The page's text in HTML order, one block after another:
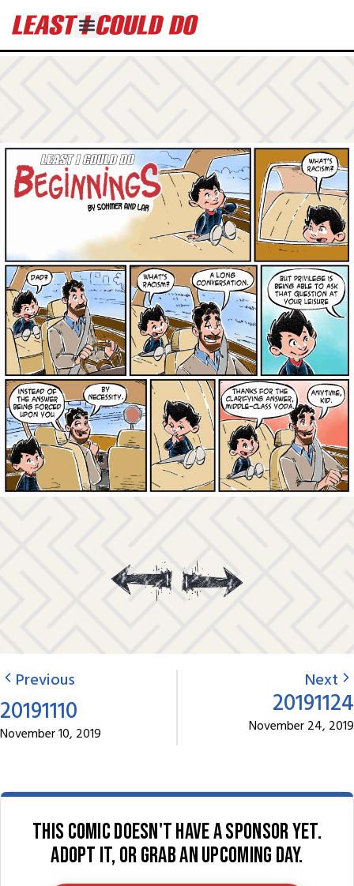
Previous
20191110
November 10, 2019
Next
20191124
November 24, 2019
This comic doesn't have a sponsor yet.
Adopt it, or grab an upcoming day.